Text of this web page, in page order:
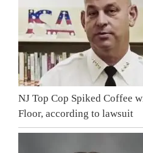
NJ Top Cop Spiked Coffee
Floor, according to lawsuit